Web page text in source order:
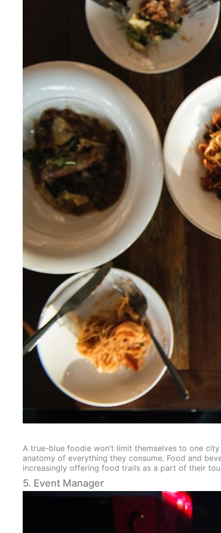
A true-blue foodie won’t limit themselves to one
anatomy of everything they consume. Food and
increasingly offering food trails as a part of their
5. Event Manager